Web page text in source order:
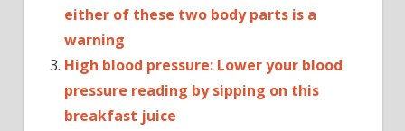
either of these two body parts is a
warning
High blood pressure: Lower your blood
pressure reading by sipping on this
breakfast juice